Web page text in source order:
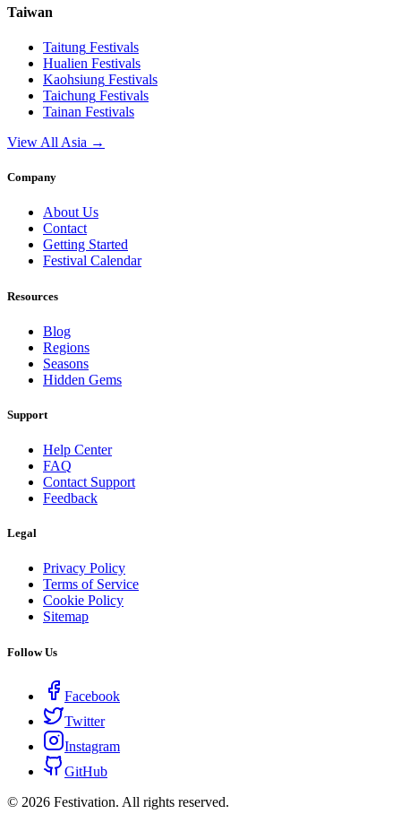
Taiwan
Taitung Festivals
Hualien Festivals
Kaohsiung Festivals
Taichung Festivals
Tainan Festivals
View All Asia →
Company
About Us
Contact
Getting Started
Festival Calendar
Resources
Blog
Regions
Seasons
Hidden Gems
Support
Help Center
FAQ
Contact Support
Feedback
Legal
Privacy Policy
Terms of Service
Cookie Policy
Sitemap
Follow Us
Facebook
Twitter
Instagram
GitHub
© 2026 Festivation. All rights reserved.